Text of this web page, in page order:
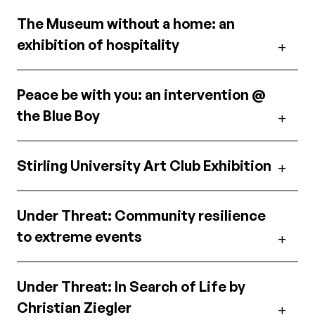
The Museum without a home: an
exhibition of hospitality
Peace be with you: an intervention @
the Blue Boy
Stirling University Art Club Exhibition
Under Threat: Community resilience
to extreme events
Under Threat: In Search of Life by
Christian Ziegler